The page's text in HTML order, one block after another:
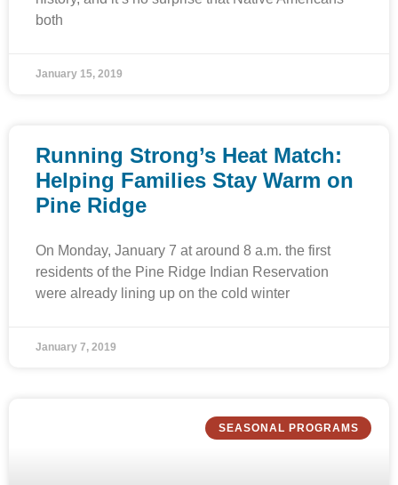
both
January 15, 2019
Running Strong’s Heat Match:
Helping Families Stay Warm on
Pine Ridge
On Monday, January 7 at around 8 a.m. the first
residents of the Pine Ridge Indian Reservation
were already lining up on the cold winter
January 7, 2019
SEASONAL PROGRAMS